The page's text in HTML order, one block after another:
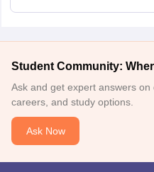
Student Community:
Ask and get expert answers
careers, and study options.
Ask Now